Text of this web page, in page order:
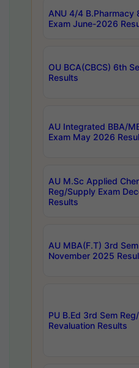
ANU 4/4 B.Pharmacy
Exam June-2026
OU BCA(CBCS) 6th
Results
AU Integrated BBA/
Exam May 2026
AU M.Sc Applied
Reg/Supply Exam
Results
AU MBA(F.T) 3rd
November 2025
PU B.Ed 3rd Sem
Revaluation Results